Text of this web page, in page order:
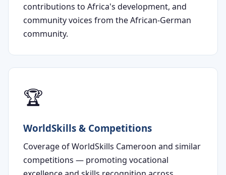
contributions to Africa's development, and
community voices from the African-German
community.
🏆
WorldSkills & Competitions
Coverage of WorldSkills Cameroon and similar
competitions — promoting vocational